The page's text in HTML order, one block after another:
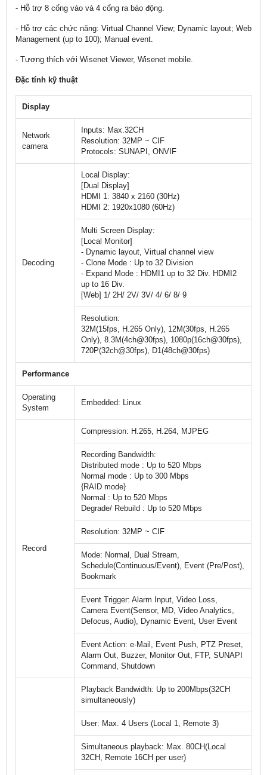
- Hỗ trợ 8 cổng vào và 4 cổng ra báo động.
- Hỗ trợ các chức năng: Virtual Channel View; Dynamic layout; Web
Management (up to 100); Manual event.
- Tương thích với Wisenet Viewer, Wisenet mobile.
Đặc tính kỹ thuật
Display
Network
camera
Inputs: Max.32CH
Resolution: 32MP ~ CIF
Protocols: SUNAPI, ONVIF
Decoding
Local Display:
[Dual Display]
HDMI 1: 3840 x 2160 (30Hz)
HDMI 2: 1920x1080 (60Hz)
Multi Screen Display:
[Local Monitor]
- Dynamic layout, Virtual channel view
- Clone Mode : Up to 32 Division
- Expand Mode : HDMI1 up to 32 Div. HDMI2
up to 16 Div.
[Web] 1/ 2H/ 2V/ 3V/ 4/ 6/ 8/ 9
Resolution:
32M(15fps, H.265 Only), 12M(30fps, H.265
Only), 8.3M(4ch@30fps), 1080p(16ch@30fps),
720P(32ch@30fps), D1(48ch@30fps)
Performance
Operating
System
Embedded: Linux
Record
Compression: H.265, H.264, MJPEG
Recording Bandwidth:
Distributed mode : Up to 520 Mbps
Normal mode : Up to 300 Mbps
{RAID mode}
Normal : Up to 520 Mbps
Degrade/ Rebuild : Up to 520 Mbps
Resolution: 32MP ~ CIF
Mode: Normal, Dual Stream,
Schedule(Continuous/Event), Event (Pre/Post),
Bookmark
Event Trigger: Alarm Input, Video Loss,
Camera Event(Sensor, MD, Video Analytics,
Defocus, Audio), Dynamic Event, User Event
Event Action: e-Mail, Event Push, PTZ Preset,
Alarm Out, Buzzer, Monitor Out, FTP, SUNAPI
Command, Shutdown
Playback Bandwidth: Up to 200Mbps(32CH
simultaneously)
User: Max. 4 Users (Local 1, Remote 3)
Simultaneous playback: Max. 80CH(Local
32CH, Remote 16CH per user)